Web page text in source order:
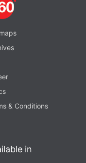
& Conditions
in